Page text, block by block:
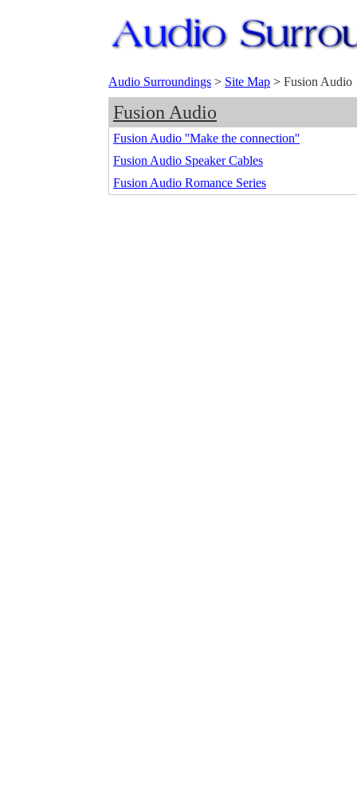
Audio Surroundings > Site Map > Fusion Audio
Fusion Audio
Fusion Audio ''Make the connection''
Fusion Audio Speaker Cables
Fusion Audio Romance Series